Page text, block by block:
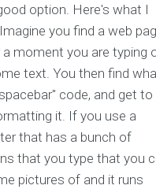
option. Here's what I
you find a web
a moment you are typing
text. You then find
code, and get to
it. If you use a
that has a bunch of
that you type that you
pictures of and it runs